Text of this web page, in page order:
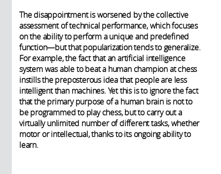
The disappointment is worsened by the collective
assessment of technical performance, which focuses
on the ability to perform a unique and predefined
function—but that popularization tends to generalize.
For example, the fact that an artificial intelligence
system was able to beat a human champion at chess
instills the preposterous idea that people are less
intelligent than machines. Yet this is to ignore the fact
that the primary purpose of a human brain is not to
be programmed to play chess, but to carry out a
virtually unlimited number of different tasks, whether
motor or intellectual, thanks to its ongoing ability to
learn.